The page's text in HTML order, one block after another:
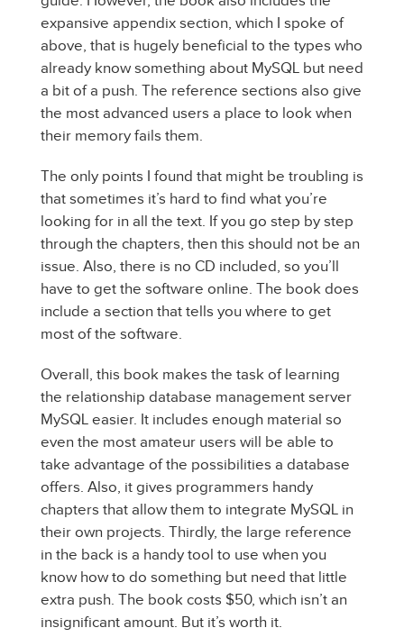
expansive appendix section, which I spoke of
above, that is hugely beneficial to the types who
already know something about MySQL but need
a bit of a push. The reference sections also give
the most advanced users a place to look when
their memory fails them.
The only points I found that might be troubling is
that sometimes it’s hard to find what you’re
looking for in all the text. If you go step by step
through the chapters, then this should not be an
issue. Also, there is no CD included, so you’ll
have to get the software online. The book does
include a section that tells you where to get
most of the software.
Overall, this book makes the task of learning
the relationship database management server
MySQL easier. It includes enough material so
even the most amateur users will be able to
take advantage of the possibilities a database
offers. Also, it gives programmers handy
chapters that allow them to integrate MySQL in
their own projects. Thirdly, the large reference
in the back is a handy tool to use when you
know how to do something but need that little
extra push. The book costs $50, which isn’t an
insignificant amount. But it’s worth it.